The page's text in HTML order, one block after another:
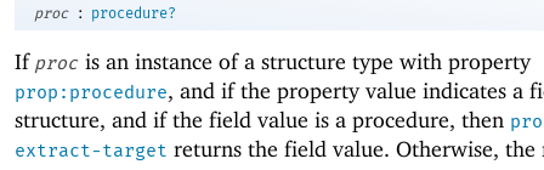
proc
: procedure?
If proc is an instance of a structure type with property
prop:procedure, and if the property value indicates a
structure, and if the field value is a procedure, then
extract-target returns the field value. Otherwise,